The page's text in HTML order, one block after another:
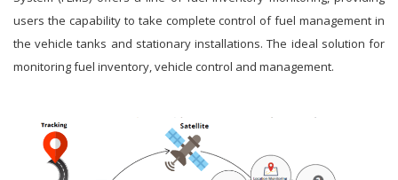
users the capability to take complete control of fuel management in
the vehicle tanks and stationary installations. The ideal solution for
monitoring fuel inventory, vehicle control and management.